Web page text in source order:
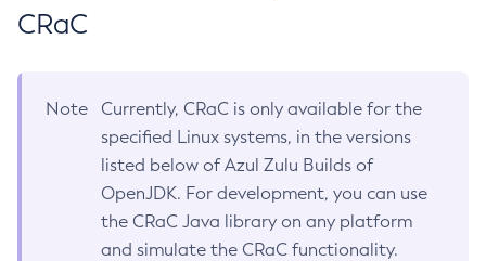
CRaC
Note
Currently, CRaC is only available for the
specified Linux systems, in the versions
listed below of Azul Zulu Builds of
OpenJDK. For development, you can use
the CRaC Java library on any platform
and simulate the CRaC functionality.